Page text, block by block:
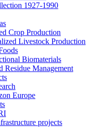
1927-1990
Crop Production
Livestock Production
Biomaterials
Residue Management
Europe
projects